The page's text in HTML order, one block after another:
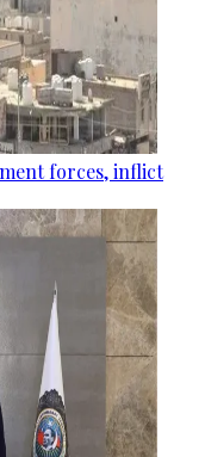
forces, inflict